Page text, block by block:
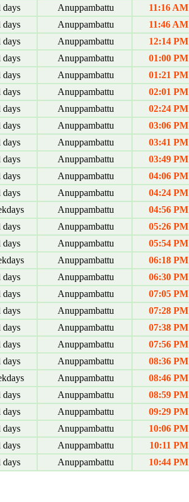
Anuppambattu 11:16 AM
Anuppambattu 11:46 AM
Anuppambattu 12:14 PM
Anuppambattu 01:00 PM
Anuppambattu 01:21 PM
Anuppambattu 02:01 PM
Anuppambattu 02:24 PM
Anuppambattu 03:06 PM
Anuppambattu 03:41 PM
Anuppambattu 03:49 PM
Anuppambattu 04:06 PM
Anuppambattu 04:24 PM
Anuppambattu 04:56 PM
Anuppambattu 05:26 PM
Anuppambattu 05:54 PM
Anuppambattu 06:18 PM
Anuppambattu 06:30 PM
Anuppambattu 07:05 PM
Anuppambattu 07:28 PM
Anuppambattu 07:38 PM
Anuppambattu 07:56 PM
Anuppambattu 08:36 PM
Anuppambattu 08:46 PM
Anuppambattu 08:59 PM
Anuppambattu 09:29 PM
Anuppambattu 10:06 PM
Anuppambattu 10:11 PM
Anuppambattu 10:44 PM